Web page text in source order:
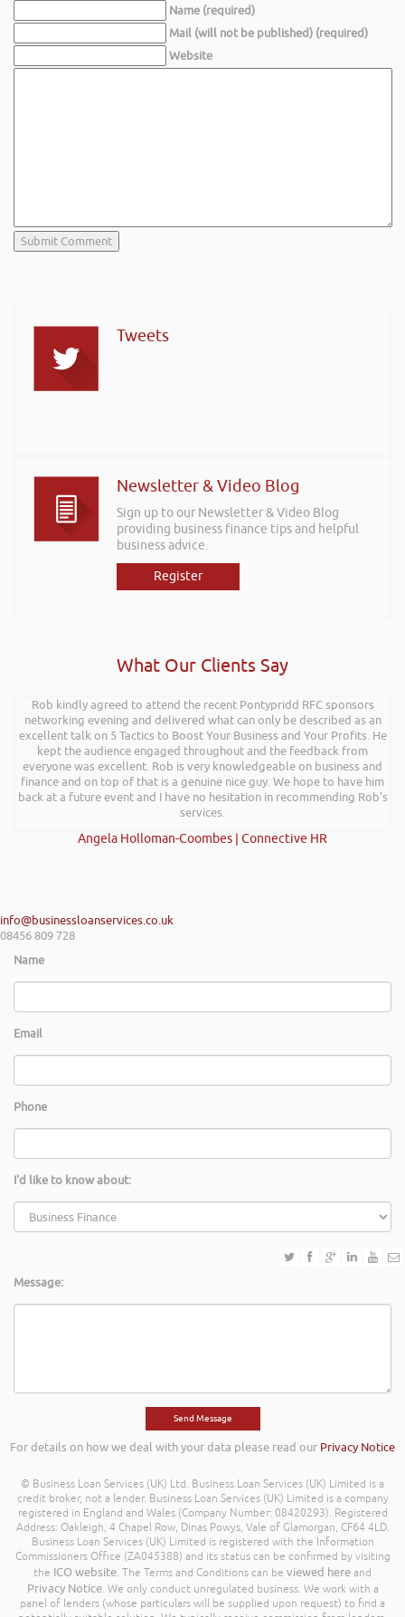
Name (required)
Mail (will not be published) (required)
Website
Tweets
Newsletter & Video Blog
Sign up to our Newsletter & Video Blog
providing business finance tips and helpful
business advice.
Register
What Our Clients Say
Rob kindly agreed to attend the recent Pontypridd RFC sponsors
networking evening and delivered what can only be described as an
excellent talk on 5 Tactics to Boost Your Business and Your Profits. He
kept the audience engaged throughout and the feedback from
everyone was excellent. Rob is very knowledgeable on business and
finance and on top of that is a genuine nice guy. We hope to have him
back at a future event and I have no hesitation in recommending Rob’s
services.
Angela Holloman-Coombes | Connective HR
info@businessloanservices.co.uk
08456 809 728
Name
Email
Phone
I'd like to know about:
Message:
For details on how we deal with your data please read our Privacy Notice
© Business Loan Services (UK) Ltd. Business Loan Services (UK) Limited is a
credit broker, not a lender. Business Loan Services (UK) Limited is a company
registered in England and Wales (Company Number: 08420293). Registered
Address: Oakleigh, 4 Chapel Row, Dinas Powys, Vale of Glamorgan, CF64 4LD.
Business Loan Services (UK) Limited is registered with the Information
Commissioners Office (ZA045388) and its status can be confirmed by visiting
the ICO website. The Terms and Conditions can be viewed here and
Privacy Notice. We only conduct unregulated business. We work with a
panel of lenders (whose particulars will be supplied upon request) to find a